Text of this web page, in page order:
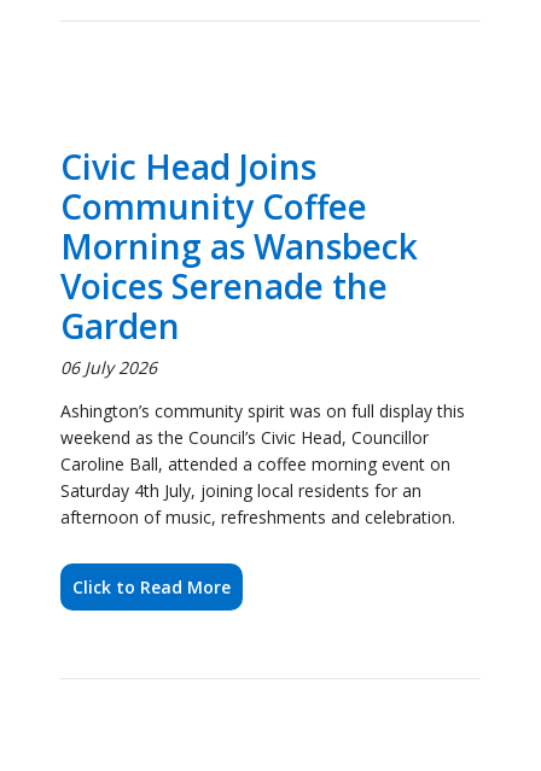
Civic Head Joins
Voices Serenade the
Garden
06 July 2026
Ashington’s community spirit was on full display this
weekend as the Council’s Civic Head, Councillor
Caroline Ball, attended a coffee morning event on
afternoon of music, refreshments and celebration.
Click to Read More
Ashington Marks Armed